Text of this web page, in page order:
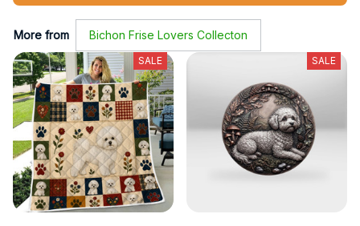
More from Bichon Frise Lovers Collecton
SALE SALE